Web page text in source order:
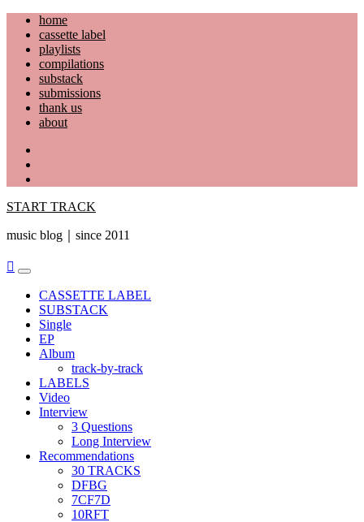
Skip
content
home
cassette label
playlists
compilations
substack
submissions
thank us
about
START TRACK
music blog｜since 2011
Primary
MenuCASSETTE LABEL
SUBSTACK
Single
EP
Album
track-by-track
LABELS
Video
Interview
3 Questions
Long Interview
Recommendations
30 TRACKS
DFBG
7CF7D
10RFT